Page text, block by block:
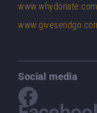
www.whydonate.com
Social media